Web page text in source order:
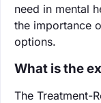
need in mental
the importance
options.
What is the
The Treatment-